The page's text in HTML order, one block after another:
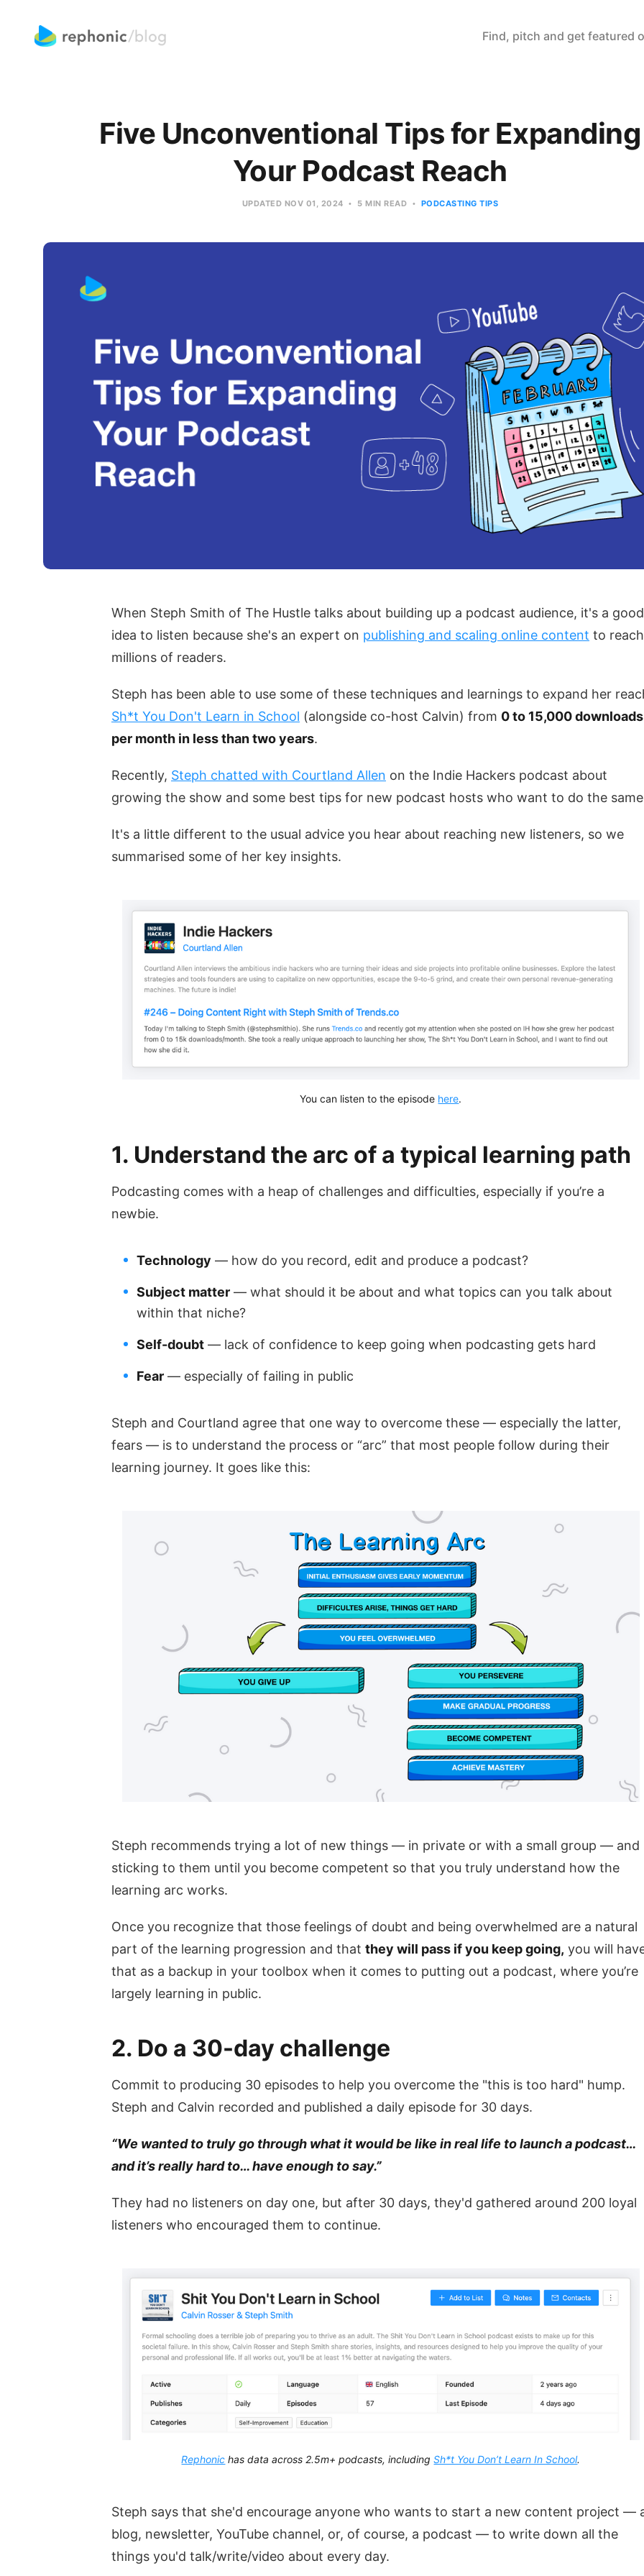
Find, pitch and get featured
Five Unconventional Tips for Expanding
Your Podcast Reach
UPDATED NOV 01, 2024 5 MIN READ PODCASTING TIPS
When Steph Smith of The Hustle talks about building up a podcast audience, it's a good
idea to listen because she's an expert on publishing and scaling online content to reach
millions of readers.
Steph has been able to use some of these techniques and learnings to expand her
Sh*t You Don't Learn in School (alongside co-host Calvin) from 0 to 15,000 downloads
per month in less than two years.
Recently, Steph chatted with Courtland Allen on the Indie Hackers podcast about
growing the show and some best tips for new podcast hosts who want to do the
It's a little different to the usual advice you hear about reaching new listeners, so we
summarised some of her key insights.
You can listen to the episode here.
1. Understand the arc of a typical learning path
Podcasting comes with a heap of challenges and difficulties, especially if you’re a
newbie.
Technology — how do you record, edit and produce a podcast?
Subject matter— what should it be about and what topics can you talk about
within that niche?
Self-doubt— lack of confidence to keep going when podcasting gets hard
Fear— especially of failing in public
Steph and Courtland agree that one way to overcome these — especially the latter,
fears — is to understand the process or “arc” that most people follow during their
learning journey. It goes like this:
Steph recommends trying a lot of new things — in private or with a small group — and
sticking to them until you become competent so that you truly understand how the
learning arc works.
Once you recognize that those feelings of doubt and being overwhelmed are a natural
part of the learning progression and that they will pass if you keep going, you will
that as a backup in your toolbox when it comes to putting out a podcast, where you’re
largely learning in public.
2. Do a 30-day challenge
Commit to producing 30 episodes to help you overcome the "this is too hard" hump.
Steph and Calvin recorded and published a daily episode for 30 days.
“We wanted to truly go through what it would be like in real life to launch a podcast…
and it’s really hard to… have enough to say.”
They had no listeners on day one, but after 30 days, they'd gathered around 200 loyal
listeners who encouraged them to continue.
Rephonic has data across 2.5m+ podcasts, includingSh*t You Don’t Learn In School.
Steph says that she'd encourage anyone who wants to start a new content project —
blog, newsletter, YouTube channel, or, of course, a podcast — to write down all the
things you'd talk/write/video about every day.